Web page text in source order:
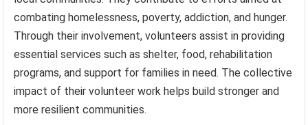
combating homelessness, poverty, addiction, and hunger.
Through their involvement, volunteers assist in providing
essential services such as shelter, food, rehabilitation
programs, and support for families in need. The collective
impact of their volunteer work helps build stronger and
more resilient communities.